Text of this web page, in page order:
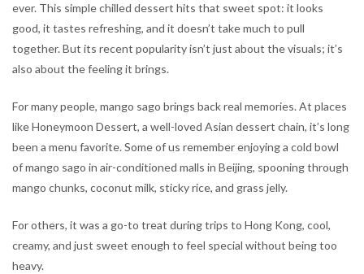
ever. This simple chilled dessert hits that sweet spot: it looks
good, it tastes refreshing, and it doesn’t take much to pull
together. But its recent popularity isn’t just about the visuals; it’s
also about the feeling it brings.
For many people, mango sago brings back real memories. At places
like Honeymoon Dessert, a well-loved Asian dessert chain, it’s long
been a menu favorite. Some of us remember enjoying a cold bowl
of mango sago in air-conditioned malls in Beijing, spooning through
mango chunks, coconut milk, sticky rice, and grass jelly.
For others, it was a go-to treat during trips to Hong Kong, cool,
creamy, and just sweet enough to feel special without being too
heavy.